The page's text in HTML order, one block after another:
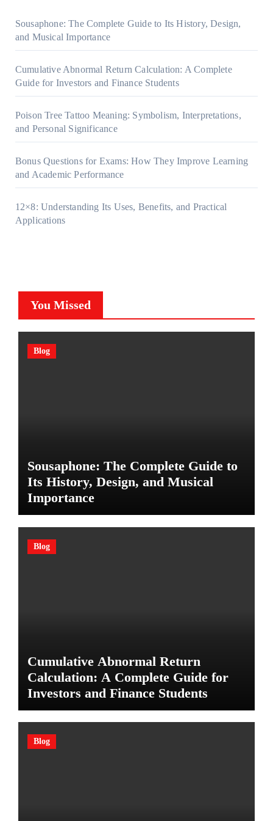
Sousaphone: The Complete Guide to Its History, Design,
and Musical Importance
Cumulative Abnormal Return Calculation: A Complete
Guide for Investors and Finance Students
Poison Tree Tattoo Meaning: Symbolism, Interpretations,
and Personal Significance
Bonus Questions for Exams: How They Improve Learning
and Academic Performance
12×8: Understanding Its Uses, Benefits, and Practical
Applications
You Missed
Blog
Sousaphone: The Complete Guide to
Its History, Design, and Musical
Importance
Blog
Cumulative Abnormal Return
Calculation: A Complete Guide for
Investors and Finance Students
Blog